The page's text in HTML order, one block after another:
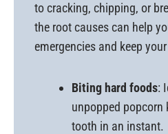
to cracking, chipping, or
the root causes can help
emergencies and keep
Biting hard foods:
unpopped popcorn
tooth in an instant.